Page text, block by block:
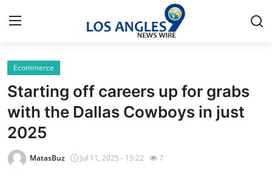
Home
Press Release
Contact
Privacy Policy
Ecommerce
Starting off careers up for grabs
with the Dallas Cowboys in just
2025
MatasBuz Jul 11, 2025 - 15:22 7